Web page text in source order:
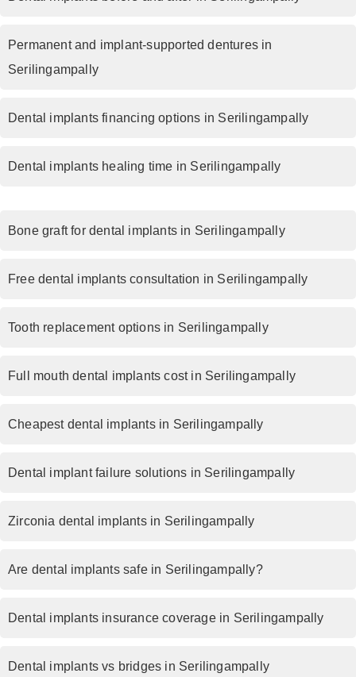
Permanent and implant-supported dentures in
Serilingampally
Dental implants financing options in Serilingampally
Dental implants healing time in Serilingampally
Bone graft for dental implants in Serilingampally
Free dental implants consultation in Serilingampally
Tooth replacement options in Serilingampally
Full mouth dental implants cost in Serilingampally
Cheapest dental implants in Serilingampally
Dental implant failure solutions in Serilingampally
Zirconia dental implants in Serilingampally
Are dental implants safe in Serilingampally?
Dental implants insurance coverage in Serilingampally
Dental implants vs bridges in Serilingampally